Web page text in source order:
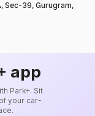
Sec-39, Gurugram,
app
Park+. Sit
your car-